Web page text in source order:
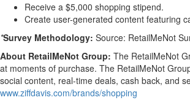
Receive a $5,000 shopping stipend.
Create user-generated content featuring
*Survey Methodology: Source: RetailMeNot
About RetailMeNot Group: The RetailMeNot
at moments of purchase. The RetailMeNot
social content, real-time deals, cash back, and
www.ziffdavis.com/brands/shopping